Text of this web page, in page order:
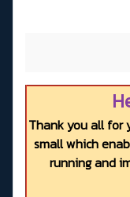
Thank you all for
small which
running and